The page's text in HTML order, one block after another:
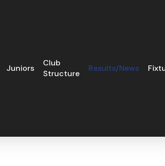
Juniors
Club
Structure
Results/News